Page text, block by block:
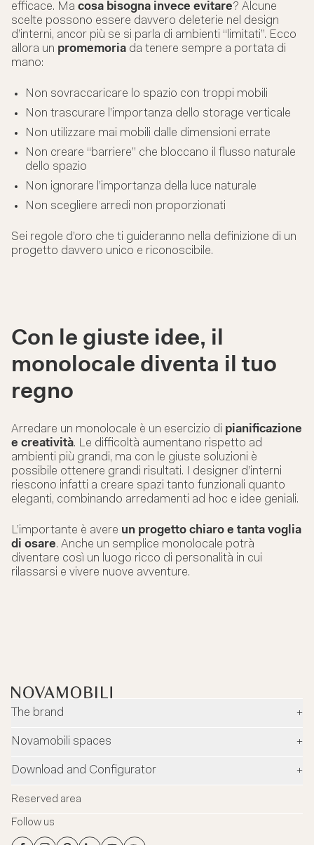
efficace. Ma cosa bisogna invece evitare? Alcune
scelte possono essere davvero deleterie nel design
d’interni, ancor più se si parla di ambienti “limitati”. Ecco
allora un promemoria da tenere sempre a portata di
mano:
Non sovraccaricare lo spazio con troppi mobili
Non trascurare l’importanza dello storage verticale
Non utilizzare mai mobili dalle dimensioni errate
Non creare “barriere” che bloccano il flusso naturale
dello spazio
Non ignorare l’importanza della luce naturale
Non scegliere arredi non proporzionati
Sei regole d’oro che ti guideranno nella definizione di un
progetto davvero unico e riconoscibile.
Con le giuste idee, il
monolocale diventa il tuo
regno
Arredare un monolocale è un esercizio di pianificazione
e creatività. Le difficoltà aumentano rispetto ad
ambienti più grandi, ma con le giuste soluzioni è
possibile ottenere grandi risultati. I designer d’interni
riescono infatti a creare spazi tanto funzionali quanto
eleganti, combinando arredamenti ad hoc e idee geniali.
L’importante è avere un progetto chiaro e tanta voglia
di osare. Anche un semplice monolocale potrà
diventare così un luogo ricco di personalità in cui
rilassarsi e vivere nuove avventure.
The brand
+
Company
Designers
News
Novamobili spaces
+
Dealers
Flagship Store Milano
Virtual Tour
Flagship Store Milano
Download and Configurator
+
Configurator
Reserved area
Follow us